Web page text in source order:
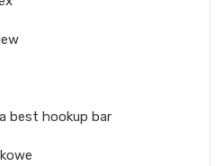
best hookup bar